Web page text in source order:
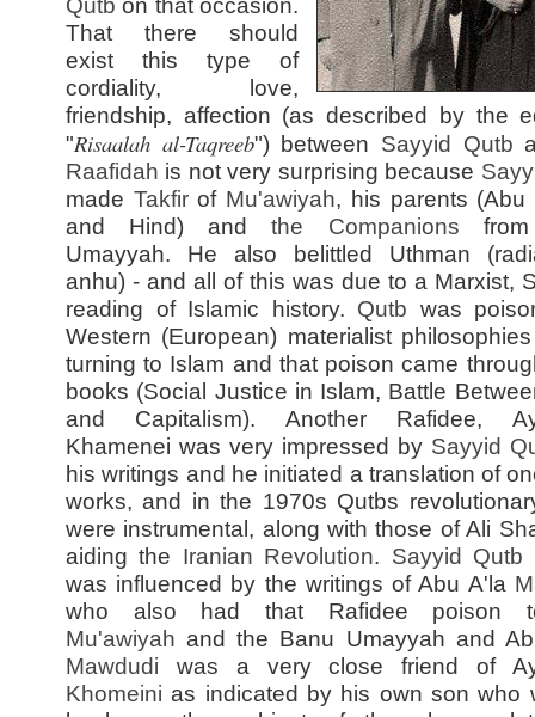
Qutb on that occasion.
That there should
exist this type of
cordiality, love,
friendship, affection (as described by the
"Risaalah al-Taqreeb") between Sayyid Qutb
Raafidah is not very surprising because
made Takfirof Mu'awiyah, his parents (Abu
and Hind) andthe Companions
Umayyah. He also belittled Uthman
anhu) - and all of this was due to a Marxist,
reading of Islamic history. Qutb was
Western (European) materialist
turning to Islam and that poison came
books (Social Justice in Islam, Battle
and Capitalism). Another Rafidee,
Khamenei was very impressed by Sayyid
his writings and he initiated a translation of
works, and in the 1970s Qutbs
were instrumental, along with those of Ali
aiding the Iranian Revolution. Sayyid Qutb
was influenced by the writings of Abu A'la
who also had that Rafidee poison
Mu'awiyah and the Banu Umayyah and
Mawdudi was a very close friend of
Khomeini as indicated by his own son who